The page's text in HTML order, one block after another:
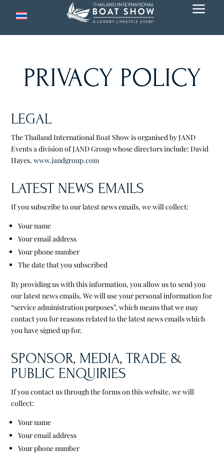
a
PRIVACY POLICY
LEGAL
The Thailand International Boat Show is organised by JAND
Events a division of JAND Group whose directors include: David
Hayes. www.jandgroup.com
LATEST NEWS EMAILS
If you subscribe to our latest news emails, we will collect:
Your name
Your email address
Your phone number
The date that you subscribed
By providing us with this information, you allow us to send you
our latest news emails. We will use your personal information for
“service administration purposes”, which means that we may
contact you for reasons related to the latest news emails which
you have signed up for.
SPONSOR, MEDIA, TRADE &
PUBLIC ENQUIRIES
If you contact us through the forms on this website, we will
collect:
Your name
Your email address
Your phone number